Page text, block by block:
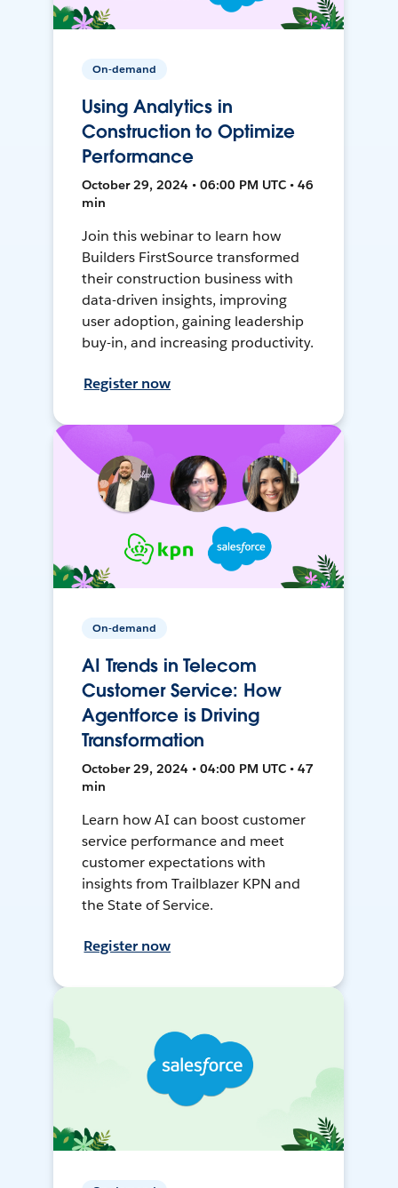
On-demand
Using Analytics in
Construction to Optimize
Performance
October 29, 2024 • 06:00 PM UTC • 46
min
Join this webinar to learn how
Builders FirstSource transformed
their construction business with
data-driven insights, improving
user adoption, gaining leadership
buy-in, and increasing productivity.
Register now
On-demand
AI Trends in Telecom
Customer Service: How
Agentforce is Driving
Transformation
October 29, 2024 • 04:00 PM UTC • 47
min
Learn how AI can boost customer
service performance and meet
customer expectations with
insights from Trailblazer KPN and
the State of Service.
Register now